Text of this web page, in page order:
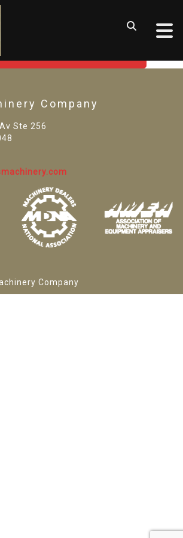
CAN'T FIND THAT
TO USED MACHINE TOOLS
Company
Ste 256
Company